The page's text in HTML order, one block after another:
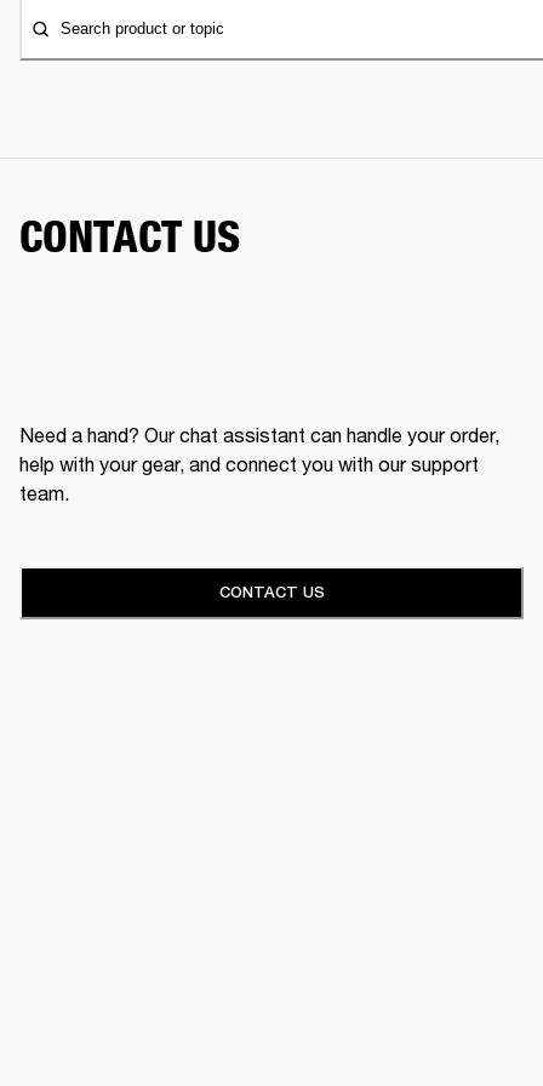
Search product or topic
CONTACT US
Need a hand? Our chat assistant can handle your order,
help with your gear, and connect you with our support
team.
CONTACT US